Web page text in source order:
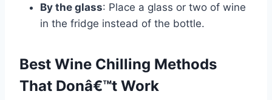
By the glass: Place a glass or two of wine
in the fridge instead of the bottle.
Best Wine Chilling Methods
That Donâ€™t Work